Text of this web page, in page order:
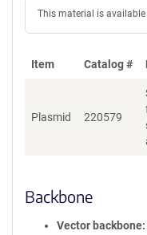
This material is
Item Catalog #
Plasmid 220579
Backbone
Vector backbone